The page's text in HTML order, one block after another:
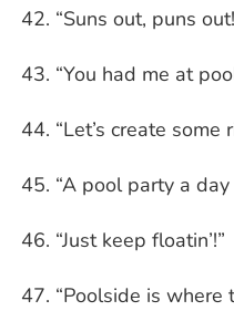
“Suns out, puns
“You had me at
“Let’s create some
“A pool party a
“Just keep floatin’!”
“Poolside is where